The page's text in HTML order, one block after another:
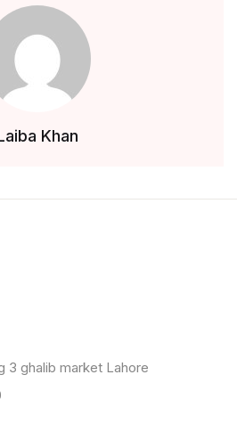
Khan
3 ghalib market Lahore